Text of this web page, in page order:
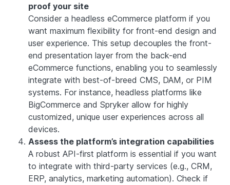
proof your site
Consider a headless eCommerce platform if you
want maximum flexibility for front-end design and
user experience. This setup decouples the front-
end presentation layer from the back-end
eCommerce functions, enabling you to seamlessly
integrate with best-of-breed CMS, DAM, or PIM
systems. For instance, headless platforms like
BigCommerce and Spryker allow for highly
customized, unique user experiences across all
devices.
Assess the platform’s integration capabilities
A robust API-first platform is essential if you want
to integrate with third-party services (e.g., CRM,
ERP, analytics, marketing automation). Check if